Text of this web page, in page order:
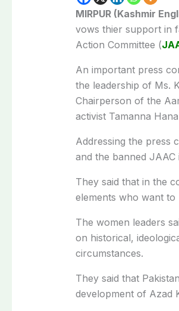
MIRPUR (Kashmir
vows thier support in
Action Committee (
An important press
the leadership of Ms.
Chairperson of the
activist Tamanna
Addressing the press
and the banned
They said that in the
elements who want to
The women leaders
on historical,
circumstances.
They said that
development of Azad